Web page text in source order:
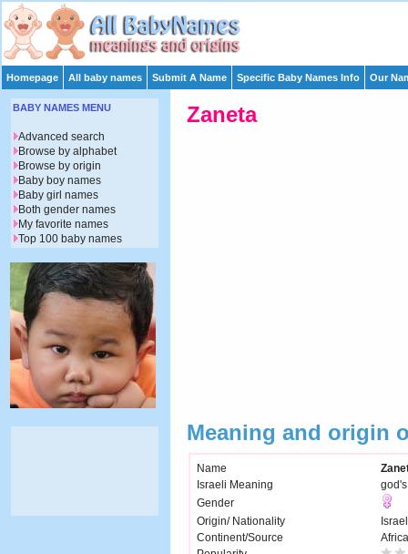
Homepage All baby names Submit A Name Specific Baby Names Info Our
Zaneta
Meaning and origin
Name
Israeli Meaning
Gender
Origin/ Nationality
Israel
Continent/Source
BABY NAMES MENU
Advanced search
Browse by alphabet
Browse by origin
Baby boy names
Baby girl names
Both gender names
My favorite names
Top 100 baby names